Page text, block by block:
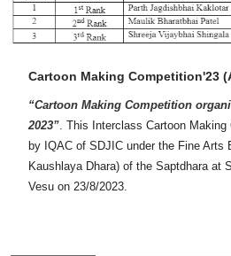
Cartoon Making Competition'23
“Cartoon Making Competition
2023”. This Interclass Cartoon Making
by IQAC of SDJIC under the Fine Arts
Kaushlaya Dhara) of the Saptdhara at
Vesu on 23/8/2023.